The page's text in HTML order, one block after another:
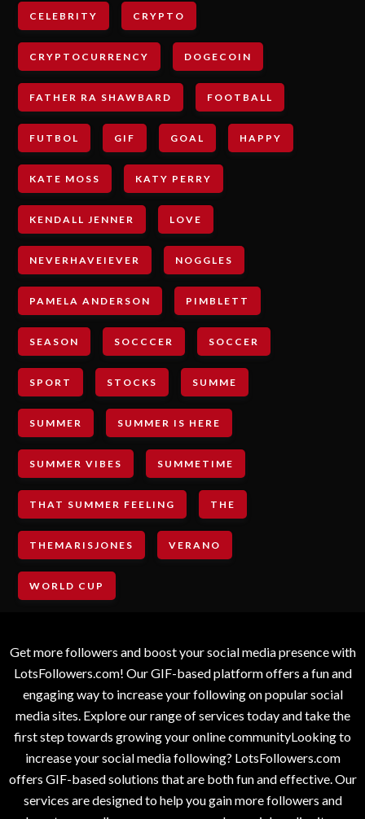
CELEBRITY CRYPTO
CRYPTOCURRENCY DOGECOIN
FATHER RA SHAWBARD FOOTBALL
FUTBOL GIF GOAL HAPPY
KATE MOSS KATY PERRY
KENDALL JENNER LOVE
NEVERHAVEIEVER NOGGLES
PAMELA ANDERSON PIMBLETT
SEASON SOCCCER SOCCER
SPORT STOCKS SUMME
SUMMER SUMMER IS HERE
SUMMER VIBES SUMMETIME
THAT SUMMER FEELING THE
THEMARISJONES VERANO
WORLD CUP
Get more followers and boost your social media presence with
LotsFollowers.com! Our GIF-based platform offers a fun and
engaging way to increase your following on popular social
media sites. Explore our range of services today and take the
first step towards growing your online communityLooking to
increase your social media following? LotsFollowers.com
offers GIF-based solutions that are both fun and effective. Our
services are designed to help you gain more followers and